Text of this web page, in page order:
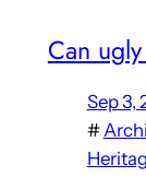
Can
Sep 3,
#